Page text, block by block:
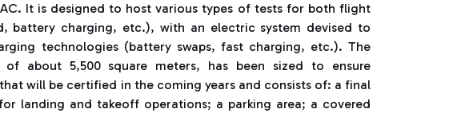
It is designed to host various types of tests for both flight
battery charging, etc.), with an electric system devised to
technologies (battery swaps, fast charging, etc.). The
​​about 5,500 square meters, has been sized to ensure
will be certified in the coming years and consists of: a final
landing and takeoff operations; a parking area; a covered